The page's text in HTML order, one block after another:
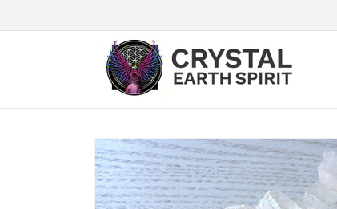
Skip to
product
information